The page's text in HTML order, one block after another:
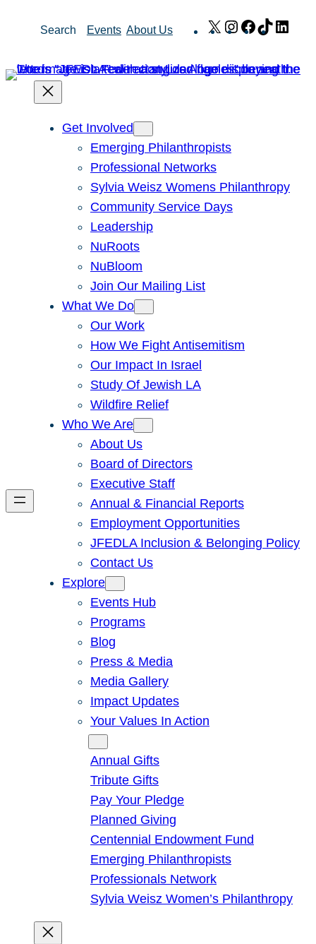
Search Events About Us X Instagram
Facebook
TikTok
Get Involved
Emerging Philanthropists
Professional Networks
Sylvia Weisz Womens Philanthropy
Community Service Days
Leadership
NuRoots
NuBloom
Join Our Mailing List
What We Do
Our Work
How We Fight Antisemitism
Our Impact In Israel
Study Of Jewish LA
Wildfire Relief
Who We Are
About Us
Board of Directors
Executive Staff
Annual & Financial Reports
Employment Opportunities
JFEDLA Inclusion & Belonging Policy
Contact Us
Explore
Events Hub
Programs
Blog
Press & Media
Media Gallery
Impact Updates
Your Values In Action
Annual Gifts
Tribute Gifts
Pay Your Pledge
Planned Giving
Centennial Endowment Fund
Emerging Philanthropists
Professionals Network
Sylvia Weisz Women’s Philanthropy